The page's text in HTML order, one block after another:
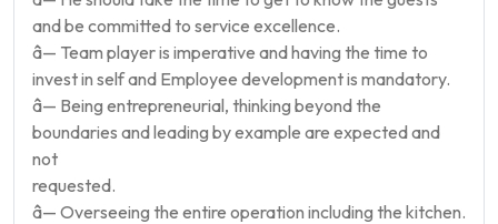
and be committed to service excellence.
â— Team player is imperative and having the time to
invest in self and Employee development is mandatory.
â— Being entrepreneurial, thinking beyond the
boundaries and leading by example are expected and
not
requested.
â— Overseeing the entire operation including the kitchen.